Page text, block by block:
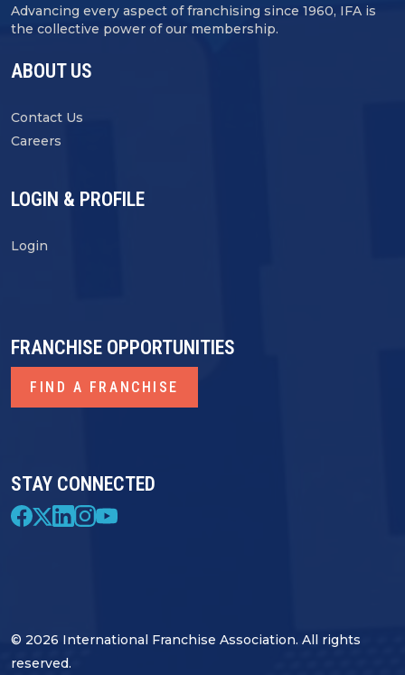
Advancing every aspect of franchising since 1960, IFA is
the collective power of our membership.
ABOUT US
Contact Us
Careers
LOGIN & PROFILE
Login
STAY CONNECTED
FRANCHISE OPPORTUNITIES
FIND A FRANCHISE
© 2026 International Franchise Association. All rights
reserved.